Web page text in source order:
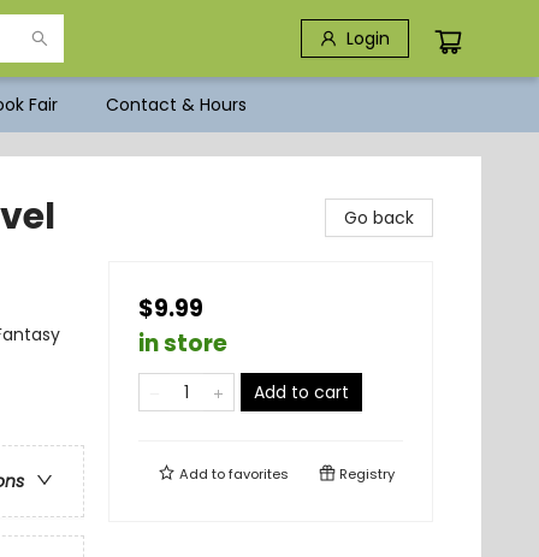
Login
Fair Contact & Hours
Go back
$9.99
in store
Add to cart
Add tofavorites Registry